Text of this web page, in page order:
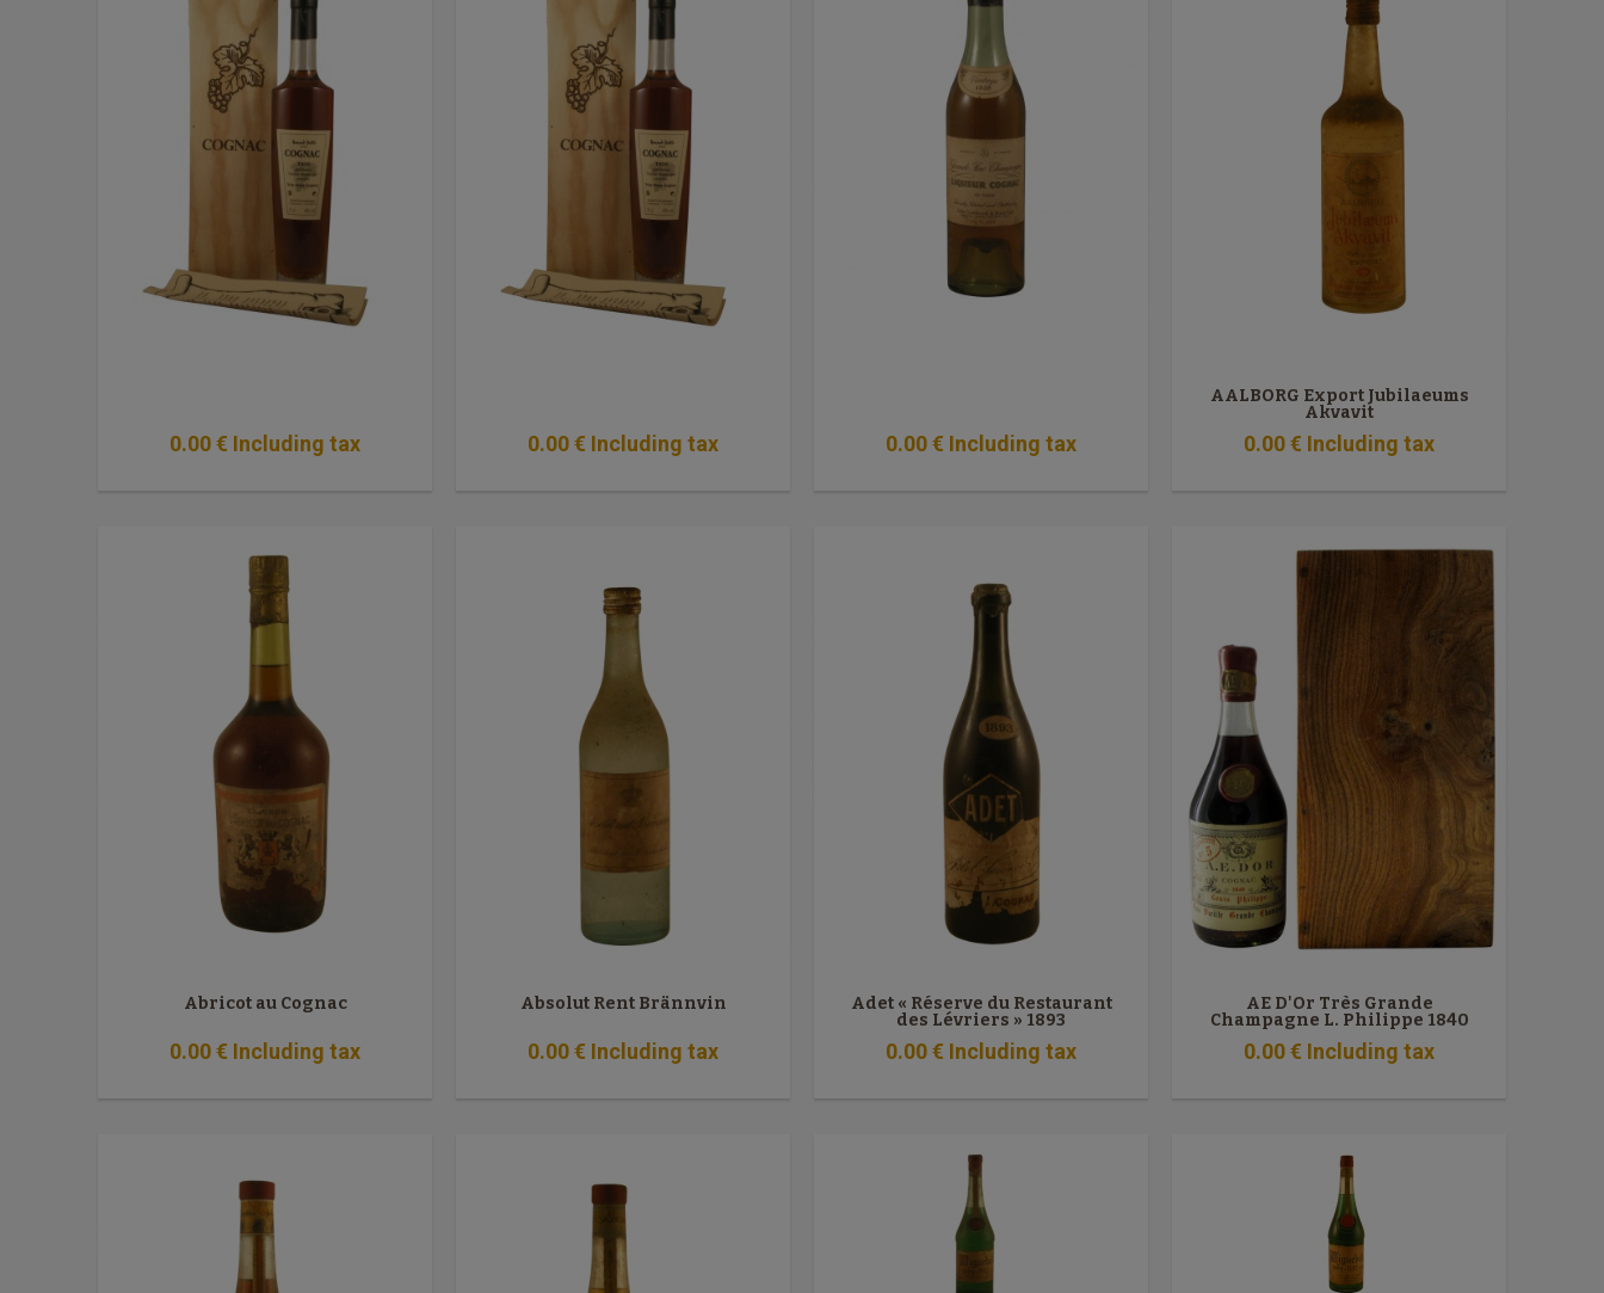
0.00€ Including tax 0.00€ Including tax 0.00€ Including tax
AALBORG Export Jubilaeums
Akvavit
0.00€ Including tax
Abricot au Cognac
0.00€ Including tax
Absolut Rent Brännvin
0.00€ Including tax
Adet « Réserve du Restaurant
des Lévriers » 1893
0.00€ Including tax
AE D'Or Très Grande
Champagne L. Philippe 1840
0.00€ Including tax